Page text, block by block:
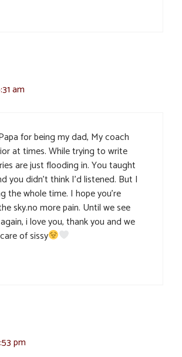
am
for being my dad, My coach
at times. While trying to write
are just flooding in. You taught
you didn’t think I’d listened. But I
the whole time. I hope you’re
sky.no more pain. Until we see
i love you, thank you and we
of sissy
pm